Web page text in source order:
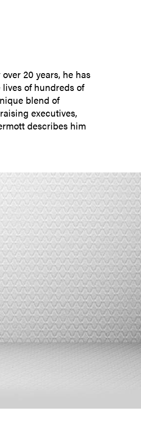
20 years, he has
of hundreds of
blend of
executives,
describes him